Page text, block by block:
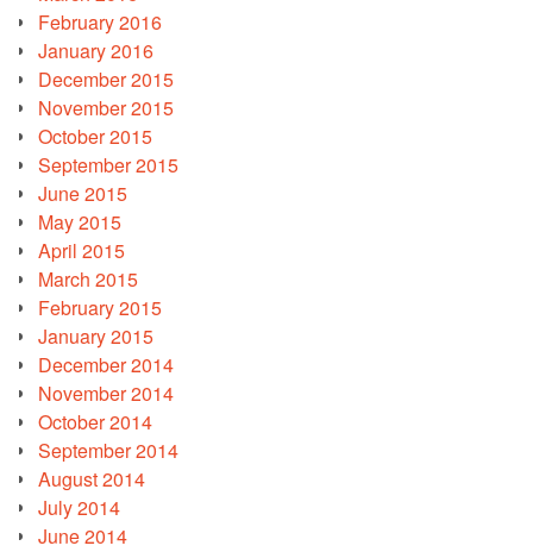
February 2016
January 2016
December 2015
November 2015
October 2015
September 2015
June 2015
May 2015
April 2015
March 2015
February 2015
January 2015
December 2014
November 2014
October 2014
September 2014
August 2014
July 2014
June 2014